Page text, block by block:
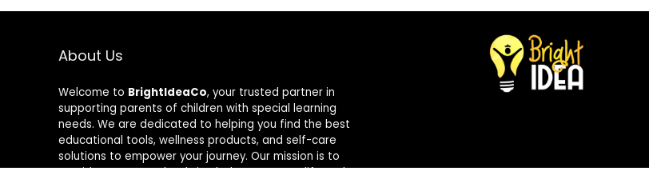
About Us
Welcome to BrightIdeaCo, your trusted partner in
supporting parents of children with special learning
needs. We are dedicated to helping you find the best
educational tools, wellness products, and self-care
solutions to empower your journey. Our mission is to